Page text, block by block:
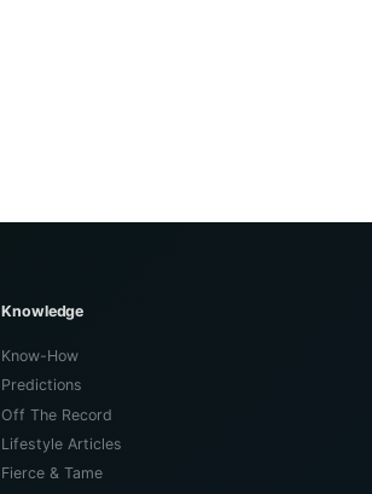
Knowledge
Know-How
Predictions
Off The Record
Lifestyle Articles
Fierce & Tame